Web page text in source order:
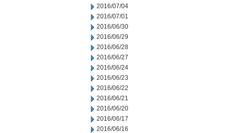
2016/07/04
2016/07/01
2016/06/30
2016/06/29
2016/06/28
2016/06/27
2016/06/24
2016/06/23
2016/06/22
2016/06/21
2016/06/20
2016/06/17
2016/06/16